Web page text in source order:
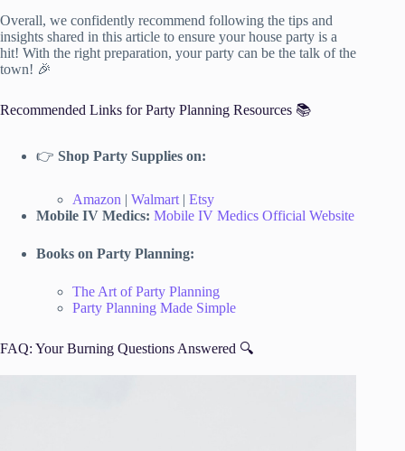
Overall, we confidently recommend following the tips and
insights shared in this article to ensure your house party is a
hit! With the right preparation, your party can be the talk of the
town! 🎉
Recommended Links for Party Planning Resources 📚
👉 Shop Party Supplies on:
Amazon | Walmart | Etsy
Mobile IV Medics: Mobile IV Medics Official Website
Books on Party Planning:
The Art of Party Planning
Party Planning Made Simple
FAQ: Your Burning Questions Answered 🔍